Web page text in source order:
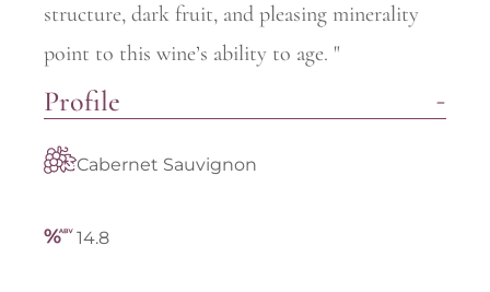
structure, dark fruit, and pleasing minerality
point to this wine’s ability to age. "
Profile
Cabernet Sauvignon
14.8